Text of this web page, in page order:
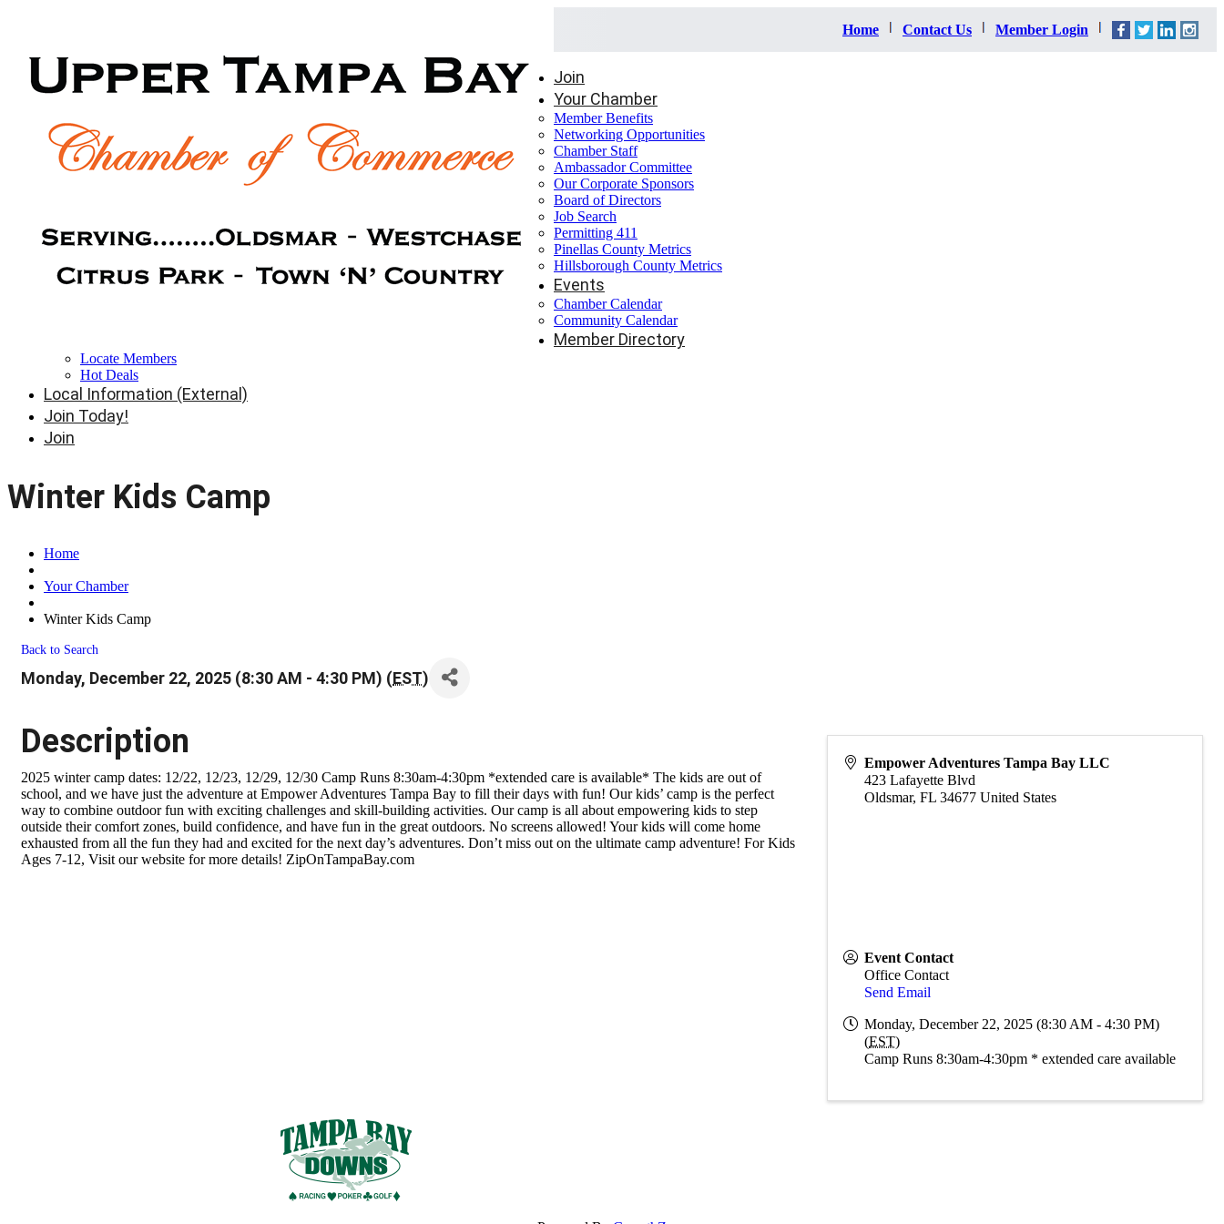
Home Contact Us Member Login
Join
Your Chamber
Member Benefits
Networking Opportunities
Chamber Staff
Ambassador Committee
Our Corporate Sponsors
Board of Directors
Job Search
Permitting 411
Pinellas County Metrics
Hillsborough County Metrics
Events
Chamber Calendar
Community Calendar
Member Directory
Locate Members
Hot Deals
Local Information (External)
Join Today!
Join
Winter Kids Camp
Home
Your Chamber
Winter Kids Camp
Back to Search
Monday, December 22, 2025 (8:30 AM - 4:30 PM) (EST)
Description
2025 winter camp dates: 12/22, 12/23, 12/29, 12/30 Camp Runs 8:30am-4:30pm *extended care is available* The kids are out of
school, and we have just the adventure at Empower Adventures Tampa Bay to fill their days with fun! Our kids’ camp is the perfect
way to combine outdoor fun with exciting challenges and skill-building activities. Our camp is all about empowering kids to step
outside their comfort zones, build confidence, and have fun in the great outdoors. No screens allowed! Your kids will come home
exhausted from all the fun they had and excited for the next day’s adventures. Don’t miss out on the ultimate camp adventure! For Kids
Ages 7-12, Visit our website for more details! ZipOnTampaBay.com
Empower Adventures Tampa Bay LLC
423 Lafayette Blvd
Oldsmar,FL 34677 United States
Event Contact
Office Contact
Send Email
Monday, December 22, 2025 (8:30 AM - 4:30 PM)
(EST)
Camp Runs 8:30am-4:30pm * extended care available